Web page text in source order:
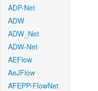
ADP-Net
ADW
ADW_Net
ADW-Net
AEFlow
AeJFlow
AFEPP-FlowNet